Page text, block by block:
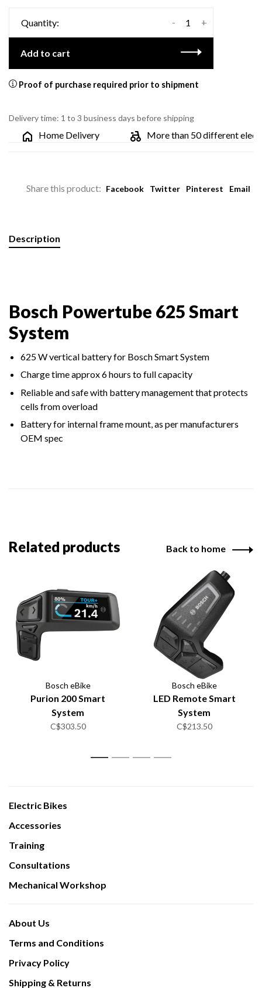
Quantity: +
-
Add to cart
Proof of purchase required prior to shipment
Delivery time: 1 to 3 business days before shipping
Home Delivery More than 50 different
Share this product: Facebook Twitter Pinterest Email
Description
Bosch Powertube 625 Smart
System
625 W vertical battery for Bosch Smart System
Charge time approx 6 hours to full capacity
Reliable and safe with battery management that protects
cells from overload
Battery for internal frame mount, as per manufacturers
OEM spec
Related products Back to home
Bosch eBike
Purion 200 Smart
System
C$303.50
Bosch eBike
LED Remote Smart
System
C$213.50
1 2 3 4
Electric Bikes
Accessories
Training
Consultations
Mechanical Workshop
About Us
Terms and Conditions
Privacy Policy
Shipping & Returns